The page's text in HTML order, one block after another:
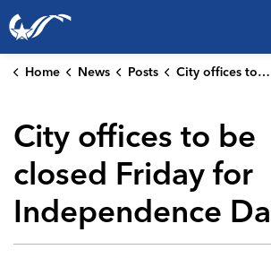
City of College Station
Home News Posts City offices to be closed Friday for Independence Day
City offices to be
closed Friday for
Independence